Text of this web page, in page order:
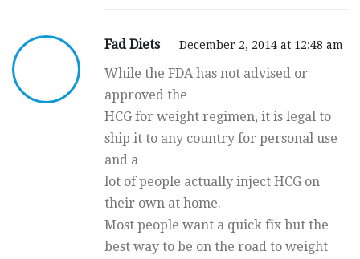
Fad Diets December 2, 2014 at 12:48 am
While the FDA has not advised or
approved the
HCG for weight regimen, it is legal to
ship it to any country for personal use
and a
lot of people actually inject HCG on
their own at home.
Most people want a quick fix but the
best way to be on the road to weight